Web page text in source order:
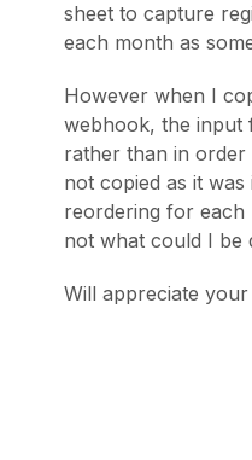
sheet to capture
each month as
However when I
webhook, the input
rather than in order
not copied as it
reordering for
not what could I be
Will appreciate